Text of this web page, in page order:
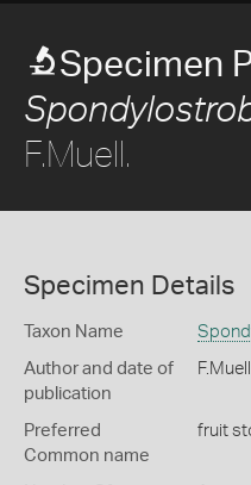
Specimen
F.Muell.
Specimen Details
Taxon Name
Author and date of
publication
Preferred
Common name
fruit